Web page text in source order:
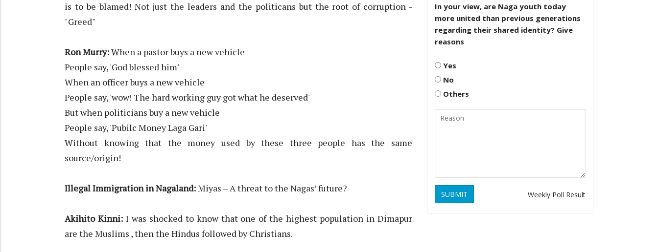
is to be blamed! Not just the leaders and the politicans but the root of corruption -
"Greed"
Ron Murry:When a pastor buys a new vehicle
People say, 'God blessed him'
When an officer buys a new vehicle
People say, 'wow! The hard working guy got what he deserved'
But when politicians buy a new vehicle
People say, 'Pubilc Money Laga Gari'
Without knowing that the money used by these three people has the same
source/origin!
Illegal Immigration in Nagaland:Miyas – A threat to the Nagas’ future?
Akihito Kinni: I was shocked to know that one of the highest population in Dimapur
are the Muslims , then the Hindus followed by Christians.
In your view, are Naga youth today
more united than previous generations
regarding their shared identity? Give
reasons
Yes
No
Others
SUBMIT Weekly Poll Result